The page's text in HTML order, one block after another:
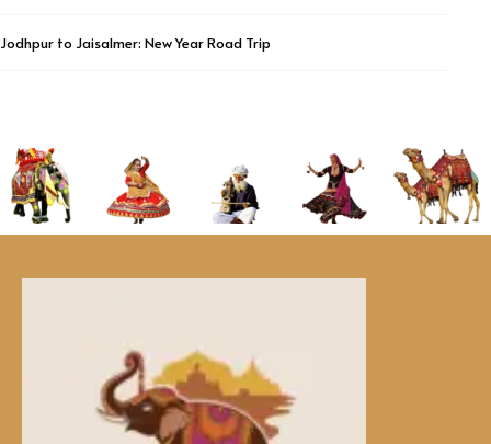
Jodhpur to Jaisalmer: New Year Road Trip